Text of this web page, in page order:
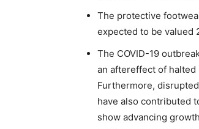
The protective
expected to be valued
The COVID-19
an aftereffect of
Furthermore,
have also contributed
show advancing